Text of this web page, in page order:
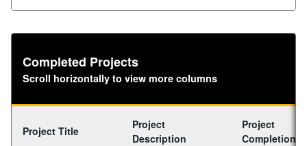
Project Title
Project
Description
Project
Completion
Completed Projects
Scroll horizontally to view more columns